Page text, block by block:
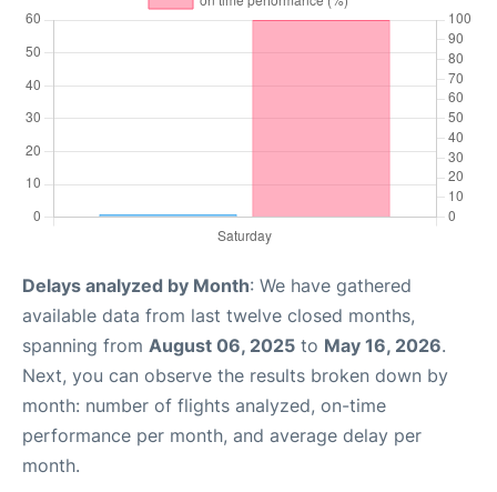
Delays analyzed by Month: We have gathered
available data from last twelve closed months,
spanning from August 06, 2025 to May 16, 2026.
Next, you can observe the results broken down by
month: number of flights analyzed, on-time
performance per month, and average delay per
month.